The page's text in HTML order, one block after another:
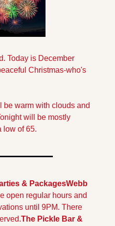
Today is December
Christmas-who's
be warm with clouds and
will be mostly
low of 65.
& PackagesWebb
open regular hours and
until 9PM. There
The Pickle Bar &